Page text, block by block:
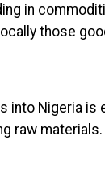
in
those
Nigeria is
raw materials.